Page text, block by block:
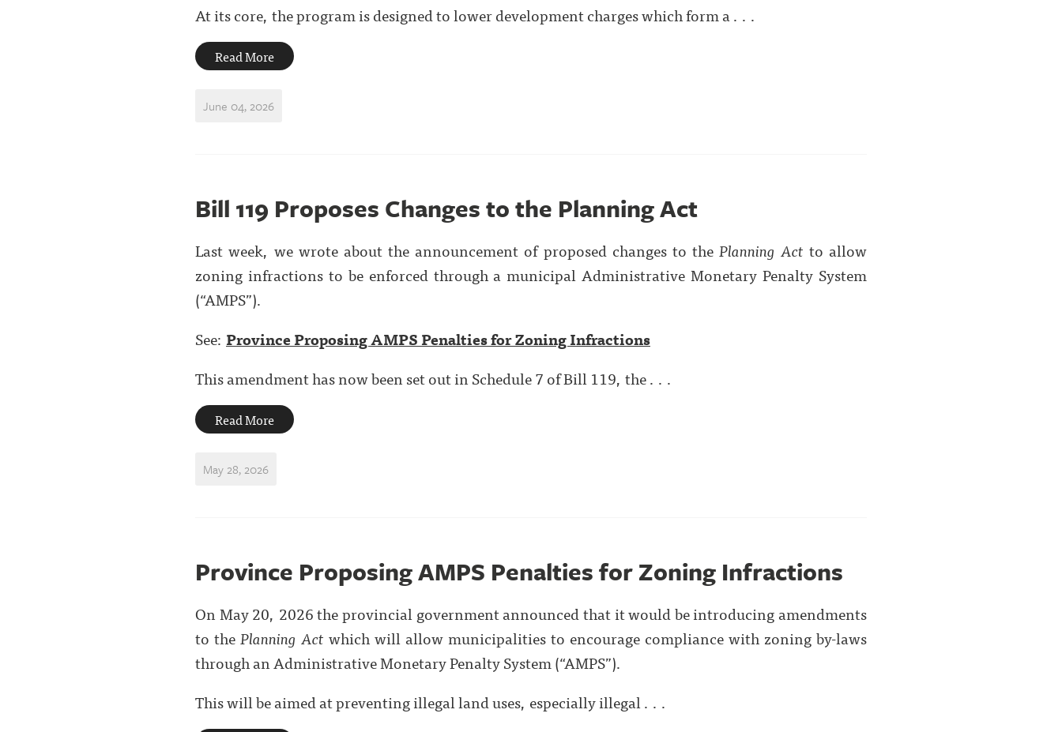
At its core, the program is designed to lower development charges which form a . . .
Read More
June 04, 2026
Bill 119 Proposes Changes to the Planning Act
Last week, we wrote about the announcement of proposed changes to the Planning Act to allow
zoning infractions to be enforced through a municipal Administrative Monetary Penalty System
(“AMPS”).
See: Province Proposing AMPS Penalties for Zoning Infractions
This amendment has now been set out in Schedule 7 of Bill 119, the . . .
Read More
May 28, 2026
Province Proposing AMPS Penalties for Zoning Infractions
On May 20, 2026 the provincial government announced that it would be introducing amendments
to thePlanning Act which will allow municipalities to encourage compliance with zoning by-laws
through an Administrative Monetary Penalty System (“AMPS”).
This will be aimed at preventing illegal land uses, especially illegal . . .